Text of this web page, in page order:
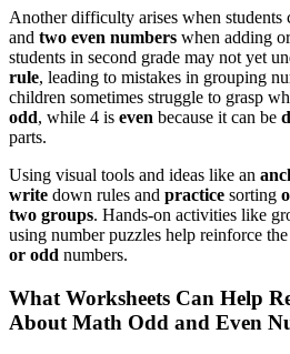
Another difficulty arises when students
and two even numbers when adding
students in second grade may not yet
rule, leading to mistakes in grouping
children sometimes struggle to grasp
odd, while 4 is even because it can be
parts.
Using visual tools and ideas like an
write down rules and practice sorting
two groups. Hands-on activities like
using number puzzles help reinforce the
or odd numbers.
What Worksheets Can Help
About Math Odd and Even